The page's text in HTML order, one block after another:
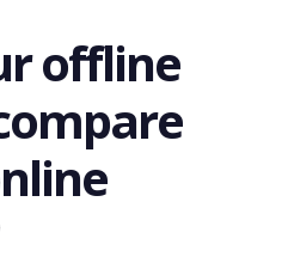
offline